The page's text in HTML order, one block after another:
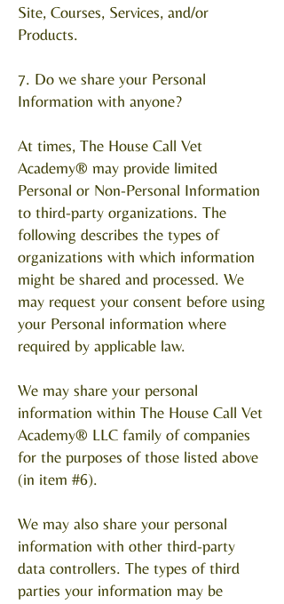
Site, Courses, Services, and/or
Products.
7. Do we share your Personal
Information with anyone?
At times, The House Call Vet
Academy® may provide limited
Personal or Non-Personal Information
to third-party organizations. The
following describes the types of
organizations with which information
might be shared and processed. We
may request your consent before using
your Personal information where
required by applicable law.
We may share your personal
information within The House Call Vet
Academy® LLC family of companies
for the purposes of those listed above
(in item #6).
We may also share your personal
information with other third-party
data controllers. The types of third
parties your information may be